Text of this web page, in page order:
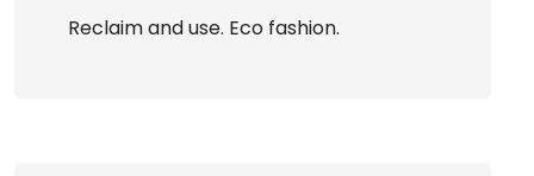
Reclaim and use. Eco fashion.